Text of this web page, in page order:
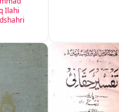
Ilahi